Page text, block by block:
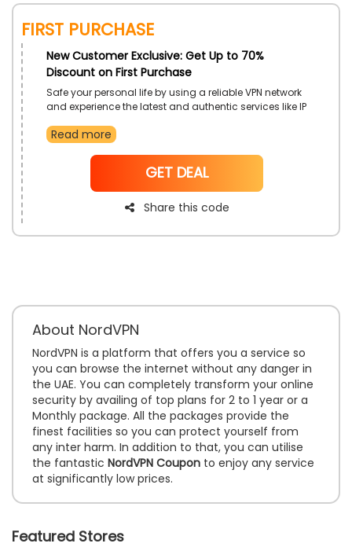
First Purchase
New Customer Exclusive: Get Up to 70%
Discount on First Purchase
Safe your personal life by using a reliable VPN network
and experience the latest and authentic services like IP
Internet browsing, and much only from NordVPN UAE.
Purchase.
Read more
NoCode
GET DEAL
Share this code
About NordVPN
NordVPN is a platform that offers you a service so
you can browse the internet without any danger in
the UAE. You can completely transform your online
security by availing of top plans for 2 to 1 year or a
Monthly package. All the packages provide the
finest facilities so you can protect yourself from
any inter harm. In addition to that, you can utilise
the fantastic NordVPN Coupon to enjoy any service
at significantly low prices.
Featured Stores